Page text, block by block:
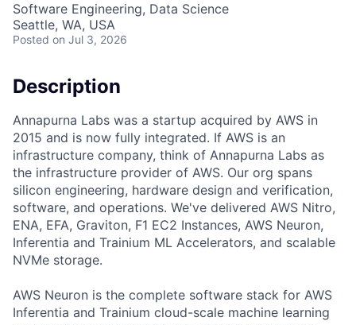
Software Engineering, Data Science
Seattle, WA, USA
Posted on Jul 3, 2026
Description
Annapurna Labs was a startup acquired by AWS in
2015 and is now fully integrated. If AWS is an
infrastructure company, think of Annapurna Labs as
the infrastructure provider of AWS. Our org spans
silicon engineering, hardware design and verification,
software, and operations. We've delivered AWS Nitro,
ENA, EFA, Graviton, F1 EC2 Instances, AWS Neuron,
Inferentia and Trainium ML Accelerators, and scalable
NVMe storage.
AWS Neuron is the complete software stack for AWS
Inferentia and Trainium cloud-scale machine learning